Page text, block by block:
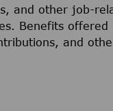
and other job-
Benefits
and